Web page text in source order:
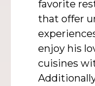
favorite
that offer
enjoy his
cuisines